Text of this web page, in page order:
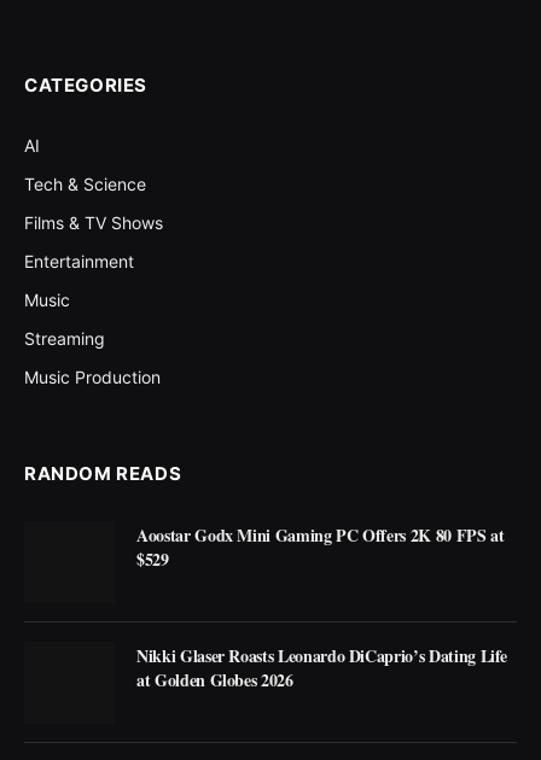
CATEGORIES
AI
Tech & Science
Films & TV Shows
Entertainment
Music
Streaming
Music Production
RANDOM READS
Aoostar Godx Mini Gaming PC Offers 2K 80 FPS at
$529
Nikki Glaser Roasts Leonardo DiCaprio’s Dating Life
at Golden Globes 2026